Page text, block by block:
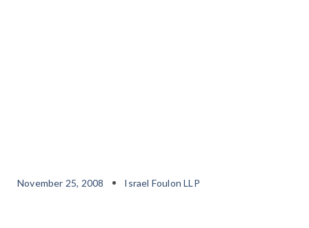
November 25, 2008 Israel Foulon LLP